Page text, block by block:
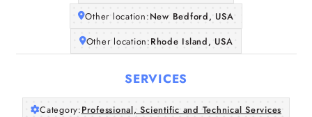
Other location:New Bedford, USA
Other location:Rhode Island, USA
SERVICES
Category:Professional, Scientific and Technical Services